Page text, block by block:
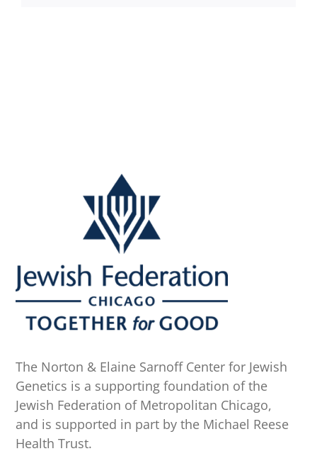
The Norton & Elaine Sarnoff Center for Jewish
Genetics is a supporting foundation of the
Jewish Federation of Metropolitan Chicago,
and is supported in part by the Michael Reese
Health Trust.